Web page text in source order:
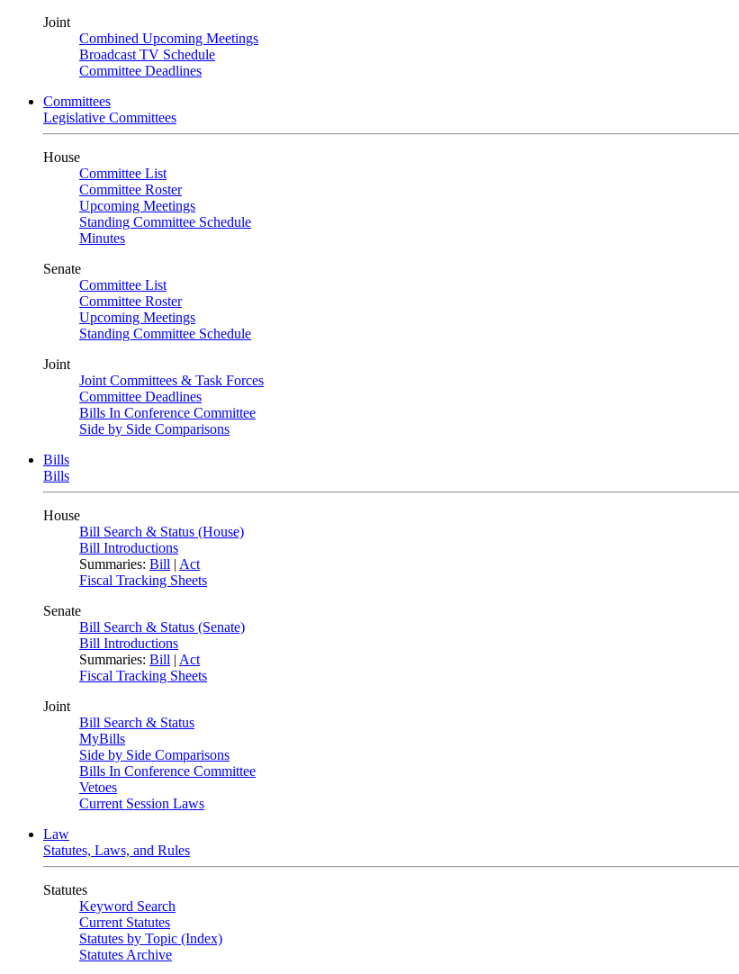
Joint
Combined Upcoming Meetings
Broadcast TV Schedule
Committee Deadlines
Committees
Legislative Committees
House
Committee List
Committee Roster
Upcoming Meetings
Standing Committee Schedule
Minutes
Senate
Committee List
Committee Roster
Upcoming Meetings
Standing Committee Schedule
Joint
Joint Committees & Task Forces
Committee Deadlines
Bills In Conference Committee
Side by Side Comparisons
Bills
Bills
House
Bill Search & Status (House)
Bill Introductions
Summaries: Bill | Act
Fiscal Tracking Sheets
Senate
Bill Search & Status (Senate)
Bill Introductions
Summaries: Bill | Act
Fiscal Tracking Sheets
Joint
Bill Search & Status
MyBills
Side by Side Comparisons
Bills In Conference Committee
Vetoes
Current Session Laws
Law
Statutes, Laws, and Rules
Statutes
Keyword Search
Current Statutes
Statutes by Topic (Index)
Statutes Archive